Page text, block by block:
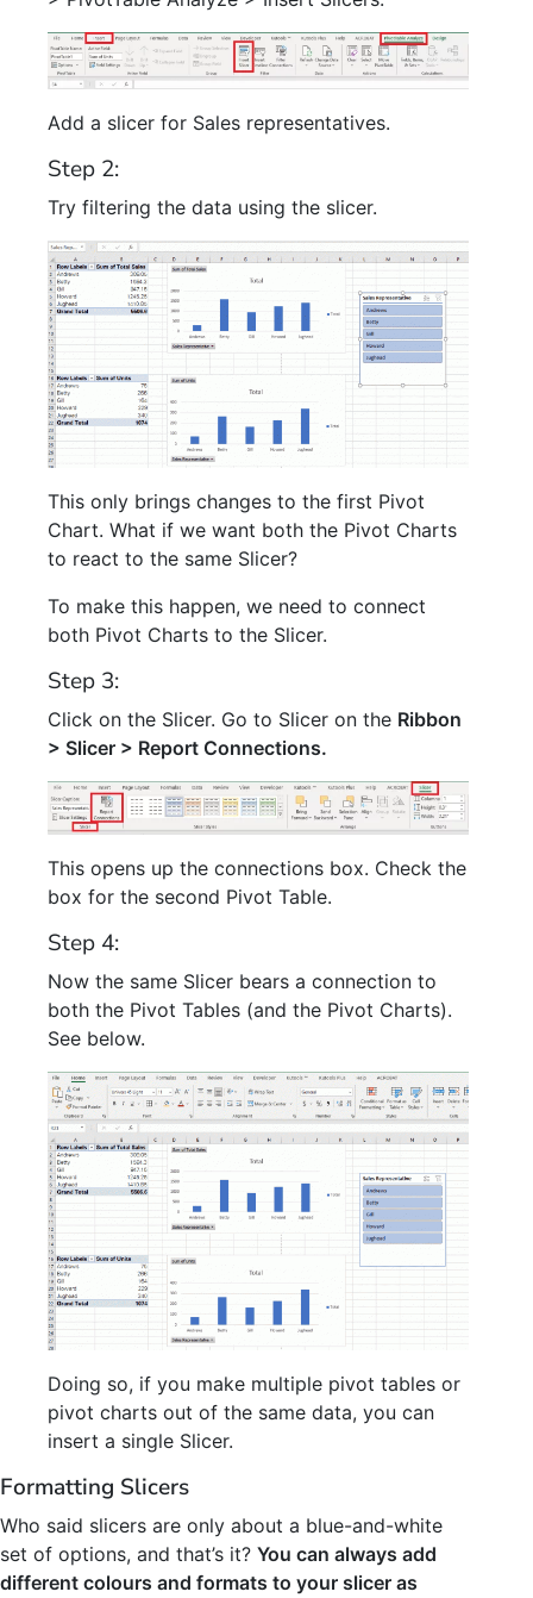
Add a slicer for Sales representatives.
Step 2:
Try filtering the data using the slicer.
This only brings changes to the first Pivot
Chart. What if we want both the Pivot Charts
to react to the same Slicer?
To make this happen, we need to connect
both Pivot Charts to the Slicer.
Step 3:
Click on the Slicer. Go to Slicer on the Ribbon
> Slicer > Report Connections.
This opens up the connections box. Check the
box for the second Pivot Table.
Step 4:
Now the same Slicer bears a connection to
both the Pivot Tables (and the Pivot Charts).
See below.
Doing so, if you make multiple pivot tables or
pivot charts out of the same data, you can
insert a single Slicer.
Formatting Slicers
Who said slicers are only about a blue-and-white
set of options, and that’s it? You can always add
different colours and formats to your slicer as